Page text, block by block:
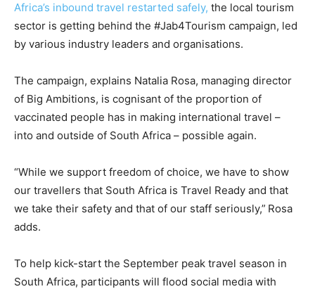
Africa’s inbound travel restarted safely, the local tourism
sector is getting behind the #Jab4Tourism campaign, led
by various industry leaders and organisations.
The campaign, explains Natalia Rosa, managing director
of Big Ambitions, is cognisant of the proportion of
vaccinated people has in making international travel –
into and outside of South Africa – possible again.
“While we support freedom of choice, we have to show
our travellers that South Africa is Travel Ready and that
we take their safety and that of our staff seriously,” Rosa
adds.
To help kick-start the September peak travel season in
South Africa, participants will flood social media with